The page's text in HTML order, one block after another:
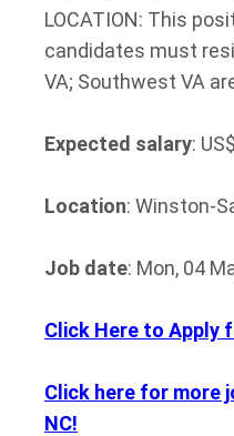
LOCATION: This
candidates must
VA; Southwest VA
Expected salary:
Location: Winston-
Job date: Mon, 04
Click Here to Apply
Click here for more
NC!